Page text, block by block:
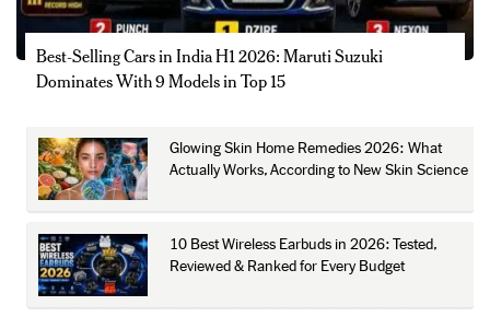
Best-Selling Cars in India H1 2026: Maruti Suzuki
Dominates With 9 Models in Top 15
Glowing Skin Home Remedies 2026: What
Actually Works, According to New Skin Science
10 Best Wireless Earbuds in 2026: Tested,
Reviewed & Ranked for Every Budget